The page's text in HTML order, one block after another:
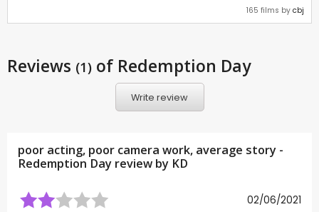
165 films by cbj
Reviews (1) of Redemption Day
Write review
poor acting, poor camera work, average story -
Redemption Day review by KD
02/06/2021